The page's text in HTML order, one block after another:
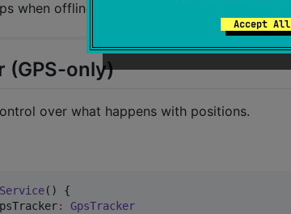
Accept All
when offline.
(GPS-only)
over what happens with positions.
Service() {
: GpsTracker